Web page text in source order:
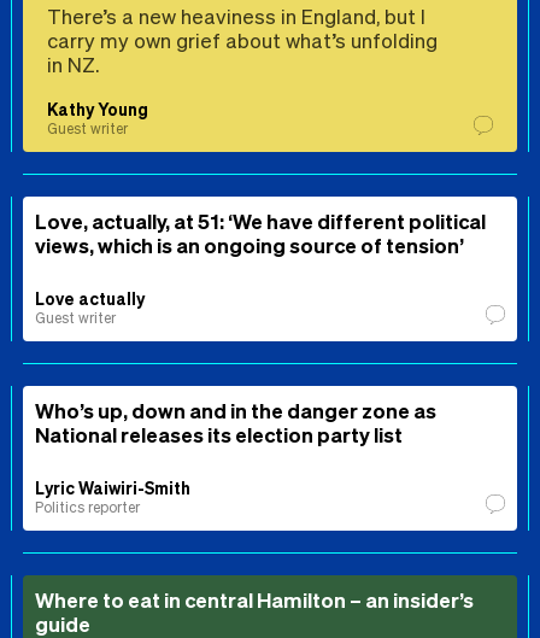
There’s a new heaviness in England, but I
carry my own grief about what’s unfolding
in NZ.
Kathy Young
Guest writer
Love, actually, at 51: ‘We have different political
views, which is an ongoing source of tension’
Love actually
Guest writer
Who’s up, down and in the danger zone as
National releases its election party list
Lyric Waiwiri-Smith
Politics reporter
Where to eat in central Hamilton – an insider’s
guide